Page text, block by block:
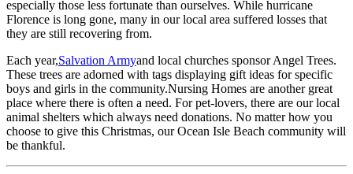
especially those less fortunate than ourselves. While hurricane
Florence is long gone, many in our local area suffered losses that
they are still recovering from.
Each year,Salvation Armyand local churches sponsor Angel Trees.
These trees are adorned with tags displaying gift ideas for specific
boys and girls in the community.Nursing Homes are another great
place where there is often a need. For pet-lovers, there are our local
animal shelters which always need donations. No matter how you
choose to give this Christmas, our Ocean Isle Beach community will
be thankful.